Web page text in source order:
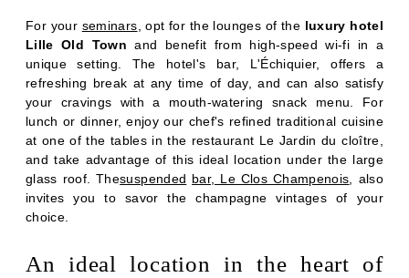
For your seminars , opt for the lounges of the luxury hotel
Lille Old Town and benefit from high-speed wi-fi in a
unique setting. The hotel's bar, L'Échiquier, offers a
refreshing break at any time of day, and can also satisfy
your cravings with a mouth-watering snack menu. For
lunch or dinner, enjoy our chef's refined traditional cuisine
at one of the tables in the restaurant Le Jardin du cloître,
and take advantage of this ideal location under the large
glass roof. Thesuspended bar, Le Clos Champenois , also
invites you to savor the champagne vintages of your
choice.
An ideal location in the heart of
ROOMS